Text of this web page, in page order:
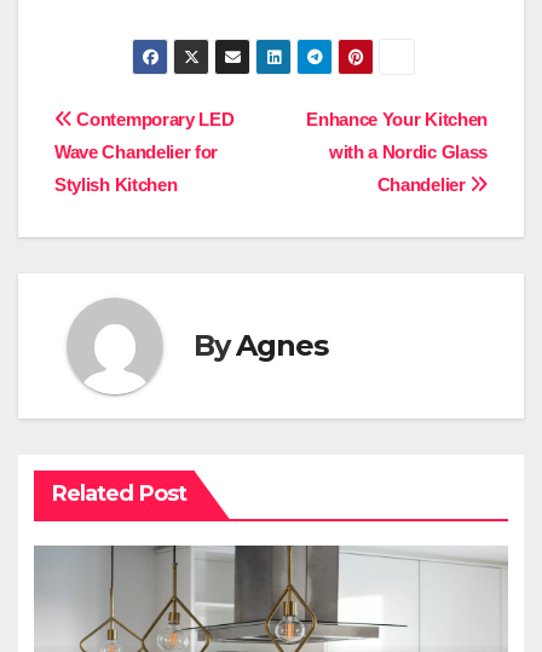
Post
navigation
Enhance Your Kitchen
with a Nordic Glass
Chandelier
Contemporary LED
Wave Chandelier for
Stylish Kitchen
ByAgnes
Related Post